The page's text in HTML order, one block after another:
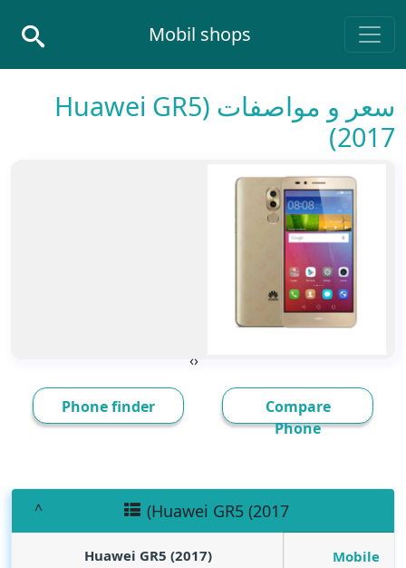
Main Navigation
Mobil shops
سعر و مواصفات (Huawei GR5
(2017
‹
›
Compare
Phone
Phone finder
(Huawei GR5 (2017
Mobile
(Huawei GR5 (2017